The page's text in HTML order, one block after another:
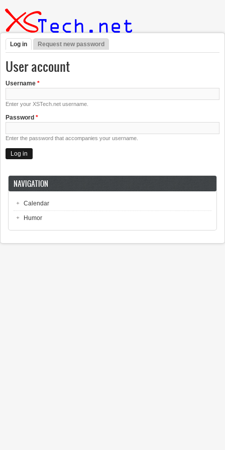
Skip to main content
Primary tabs
Log in (active tab)
Request new password
User account
Username *
Enter your XSTech.net username.
Password *
Enter the password that accompanies your username.
NAVIGATION
Calendar
Humor